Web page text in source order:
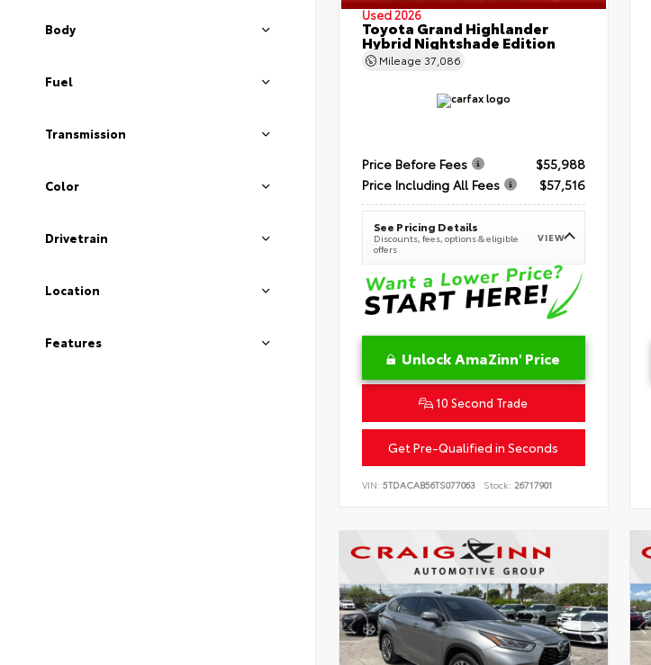
Body
Fuel
Transmission
Color
Drivetrain
Location
Features
Used 2026
Toyota Grand Highlander
Hybrid Nightshade Edition
Mileage 37,086
Price Before Fees
$55,988
Price Including All Fees
$57,516
See Pricing Details
Discounts, fees, options & eligible
offers
VIEW
Unlock AmaZinn' Price
10 Second Trade
Get Pre-Qualified in Seconds
VIN: 5TDACAB56TS077063 Stock: 26717901